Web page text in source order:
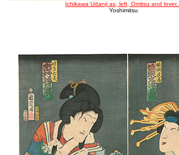
Ichikawa Udanji as, left, Omitsu and lover...
Yoshimitsu